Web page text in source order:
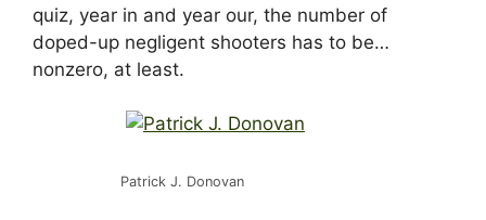
quiz, year in and year our, the number of
doped-up negligent shooters has to be…
nonzero, at least.
Patrick J. Donovan